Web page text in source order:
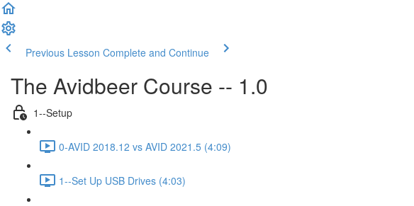
Previous Lesson Complete and Continue
The Avidbeer Course -- 1.0
1--Setup
0-AVID 2018.12 vs AVID 2021.5 (4:09)
1--Set Up USB Drives (4:03)